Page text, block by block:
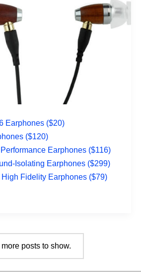
Earphones ($20)
($120)
Earphones ($116)
Isolating Earphones ($299)
Fidelity Earphones ($79)
more posts to show.